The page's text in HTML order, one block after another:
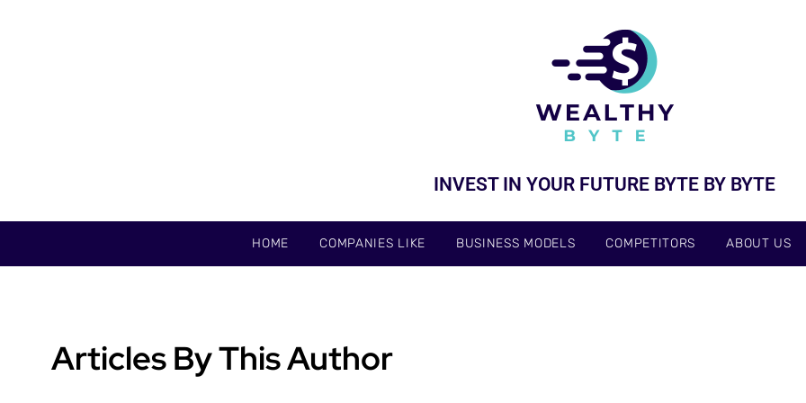
INVEST IN YOUR FUTURE BYTE BY BYTE
HOME COMPANIES LIKE BUSINESS MODELS COMPETITORS ABOUT US
Articles By This Author